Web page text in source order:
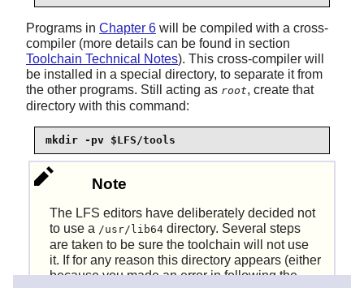
Programs in Chapter 6 will be compiled with a cross-
compiler (more details can be found in section
Toolchain Technical Notes). This cross-compiler will
be installed in a special directory, to separate it from
the other programs. Still acting as root, create that
directory with this command:
mkdir -pv $LFS/tools
Note
The LFS editors have deliberately decided not
to use a /usr/lib64directory. Several steps
are taken to be sure the toolchain will not use
it. If for any reason this directory appears (either
because you made an error in following the
instructions, or because you installed a binary